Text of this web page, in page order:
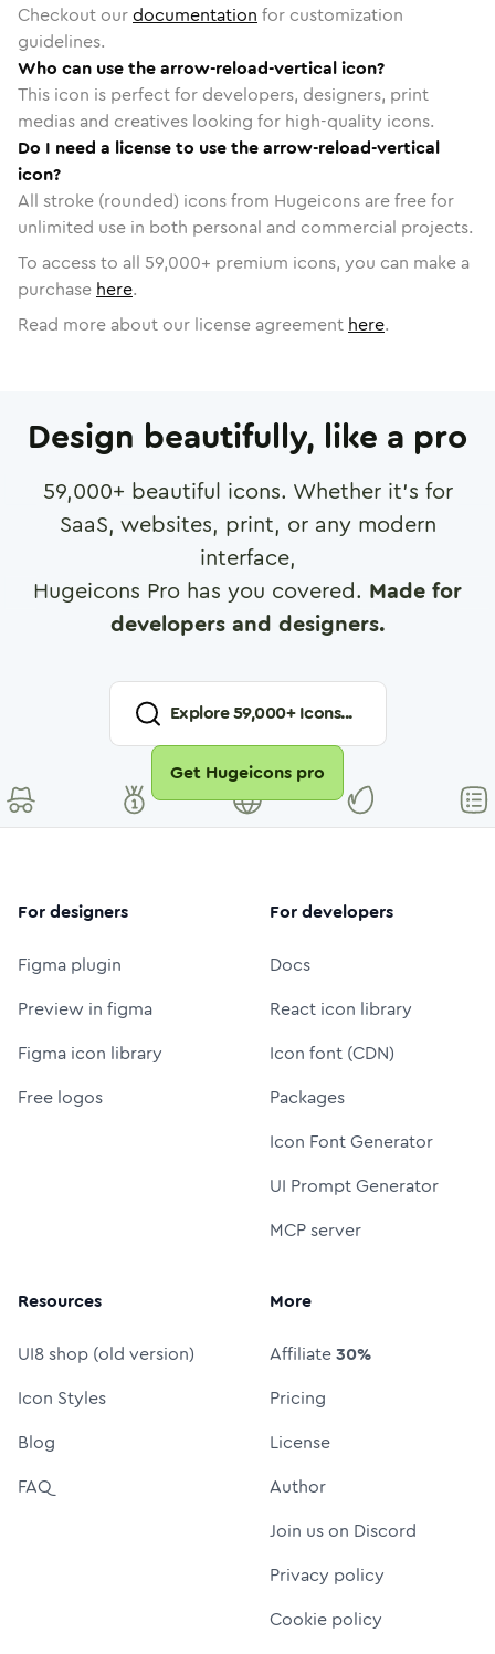
Checkout ourdocumentation for customization
guidelines.
Who can use the arrow-reload-vertical icon?
This icon is perfect for developers, designers, print
medias and creatives looking for high-quality icons.
Do I need a license to use the arrow-reload-vertical
icon?
All stroke (rounded) icons from Hugeicons are free for
unlimited use in both personal and commercial projects.
To access to all 59,000+ premium icons, you can make a
purchase here.
Read more about our license agreement here.
Design beautifully, like a pro
59,000+ beautiful icons. Whether it's for
SaaS, websites, print, or any modern
interface,
Hugeicons Pro has you covered. Made for
developers and designers.
Explore59,000+ Icons...
Get Hugeicons pro
For designers
Figma plugin
Preview in figma
Figma icon library
Free logos
For developers
Docs
React icon library
Icon font (CDN)
Packages
Icon Font Generator
UI Prompt Generator
MCP server
Resources
UI8 shop (old version)
Icon Styles
Blog
FAQ
More
Affiliate30%
Pricing
License
Author
Join us on Discord
Privacy policy
Cookie policy